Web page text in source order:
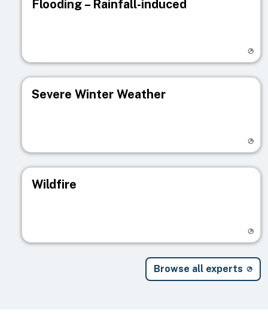
Flooding – Rainfall-induced
Severe Winter Weather
Wildfire
Browse all experts